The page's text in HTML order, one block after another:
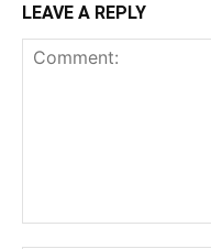
LEAVE A REPLY